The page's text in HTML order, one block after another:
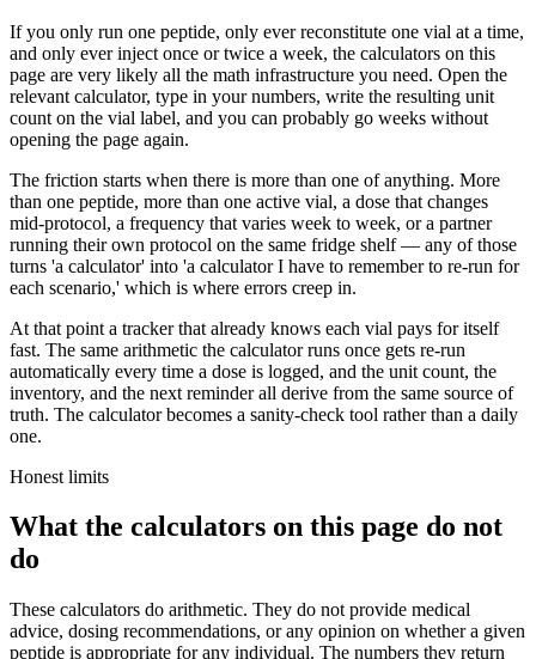
If you only run one peptide, only ever reconstitute one vial at a time,
and only ever inject once or twice a week, the calculators on this
page are very likely all the math infrastructure you need. Open the
relevant calculator, type in your numbers, write the resulting unit
count on the vial label, and you can probably go weeks without
opening the page again.
The friction starts when there is more than one of anything. More
than one peptide, more than one active vial, a dose that changes
mid-protocol, a frequency that varies week to week, or a partner
running their own protocol on the same fridge shelf — any of those
turns 'a calculator' into 'a calculator I have to remember to re-run for
each scenario,' which is where errors creep in.
At that point a tracker that already knows each vial pays for itself
fast. The same arithmetic the calculator runs once gets re-run
automatically every time a dose is logged, and the unit count, the
inventory, and the next reminder all derive from the same source of
truth. The calculator becomes a sanity-check tool rather than a daily
one.
Honest limits
What the calculators on this page do not
do
These calculators do arithmetic. They do not provide medical
advice, dosing recommendations, or any opinion on whether a given
peptide is appropriate for any individual. The numbers they return